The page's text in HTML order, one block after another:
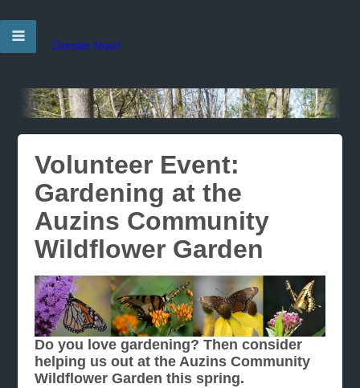
Donate Now!
Volunteer Event:
Gardening at the
Auzins Community
Wildflower Garden
Do you love gardening? Then consider
helping us out at the Auzins Community
Wildflower Garden this spring.